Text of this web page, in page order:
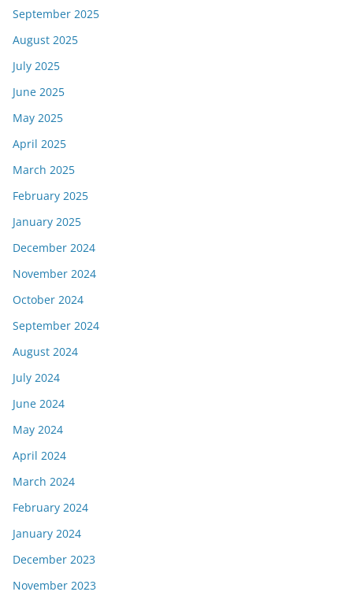
September 2025
August 2025
July 2025
June 2025
May 2025
April 2025
March 2025
February 2025
January 2025
December 2024
November 2024
October 2024
September 2024
August 2024
July 2024
June 2024
May 2024
April 2024
March 2024
February 2024
January 2024
December 2023
November 2023